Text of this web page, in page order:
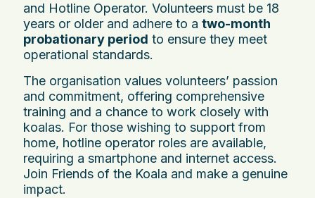
and Hotline Operator. Volunteers must be 18
years or older and adhere to a two-month
probationary period to ensure they meet
operational standards.
The organisation values volunteers’ passion
and commitment, offering comprehensive
training and a chance to work closely with
koalas. For those wishing to support from
home, hotline operator roles are available,
requiring a smartphone and internet access.
Join Friends of the Koala and make a genuine
impact.